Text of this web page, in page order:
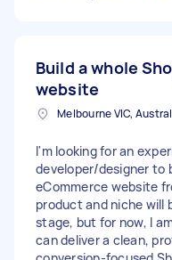
Build a whole
website
Melbourne VIC,
I'm looking for an
developer/designer to
eCommerce website
product and niche will
stage, but for now, I
can deliver a clean,